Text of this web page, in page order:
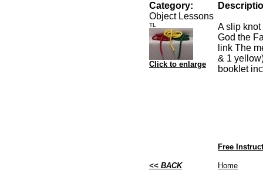
Category:
Object Lessons
TL
Click to enlarge
A slip
God the
link The
& 1
booklet
Free
<< BACK Home